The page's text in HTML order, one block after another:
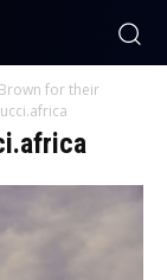
for their